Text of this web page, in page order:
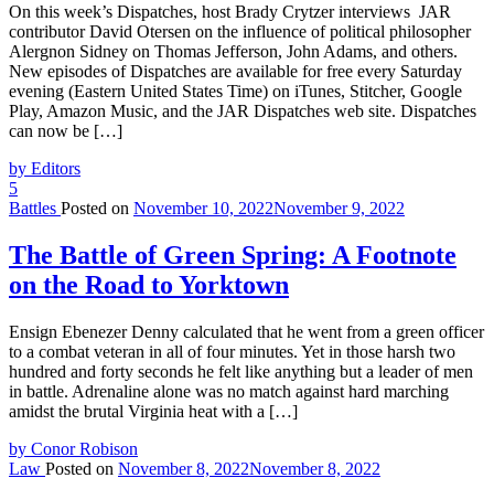
On this week’s Dispatches, host Brady Crytzer interviews JAR
contributor David Otersen on the influence of political philosopher
Alergnon Sidney on Thomas Jefferson, John Adams, and others.
New episodes of Dispatches are available for free every Saturday
evening (Eastern United States Time) on iTunes, Stitcher, Google
Play, Amazon Music, and the JAR Dispatches web site. Dispatches
can now be […]
by Editors
5
Battles Posted on November 10, 2022November 9, 2022
The Battle of Green Spring: A Footnote
on the Road to Yorktown
Ensign Ebenezer Denny calculated that he went from a green officer
to a combat veteran in all of four minutes. Yet in those harsh two
hundred and forty seconds he felt like anything but a leader of men
in battle. Adrenaline alone was no match against hard marching
amidst the brutal Virginia heat with a […]
by Conor Robison
Law Posted on November 8, 2022November 8, 2022